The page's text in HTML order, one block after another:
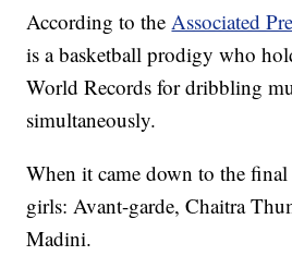
According to the Associated
is a basketball prodigy who
World Records for dribbling
simultaneously.
When it came down to the final
girls: Avant-garde, Chaitra
Madini.